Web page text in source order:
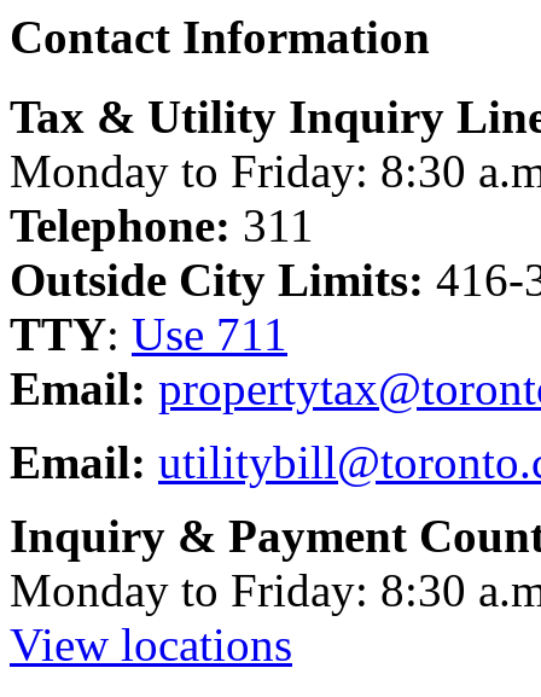
Contact Information
Tax & Utility Inquiry
Monday to Friday: 8:30
Telephone: 311
Outside City Limits: 416-
TTY: Use 711
Email:
Email:
Inquiry & Payment
Monday to Friday: 8:30
View locations